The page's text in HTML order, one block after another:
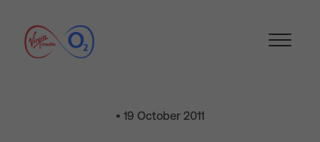
• 19 October 2011